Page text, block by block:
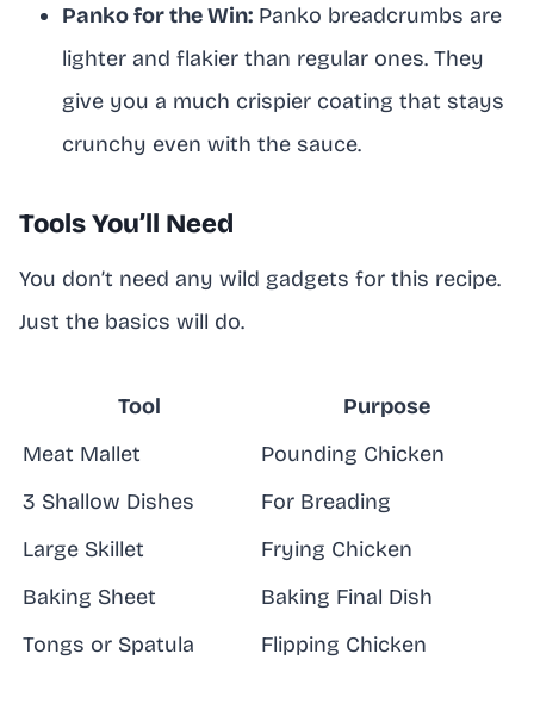
Panko for the Win: Panko breadcrumbs are
lighter and flakier than regular ones. They
give you a much crispier coating that stays
crunchy even with the sauce.
Tools You’ll Need
You don’t need any wild gadgets for this recipe.
Just the basics will do.
Tool
Purpose
Meat Mallet
Pounding Chicken
3 Shallow Dishes
For Breading
Large Skillet
Frying Chicken
Baking Sheet
Baking Final Dish
Tongs or Spatula
Flipping Chicken